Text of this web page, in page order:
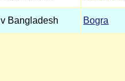
v Bangladesh Bogra